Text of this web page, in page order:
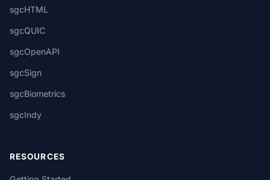
sgcHTML
sgcQUIC
sgcOpenAPI
sgcSign
sgcBiometrics
sgcIndy
RESOURCES